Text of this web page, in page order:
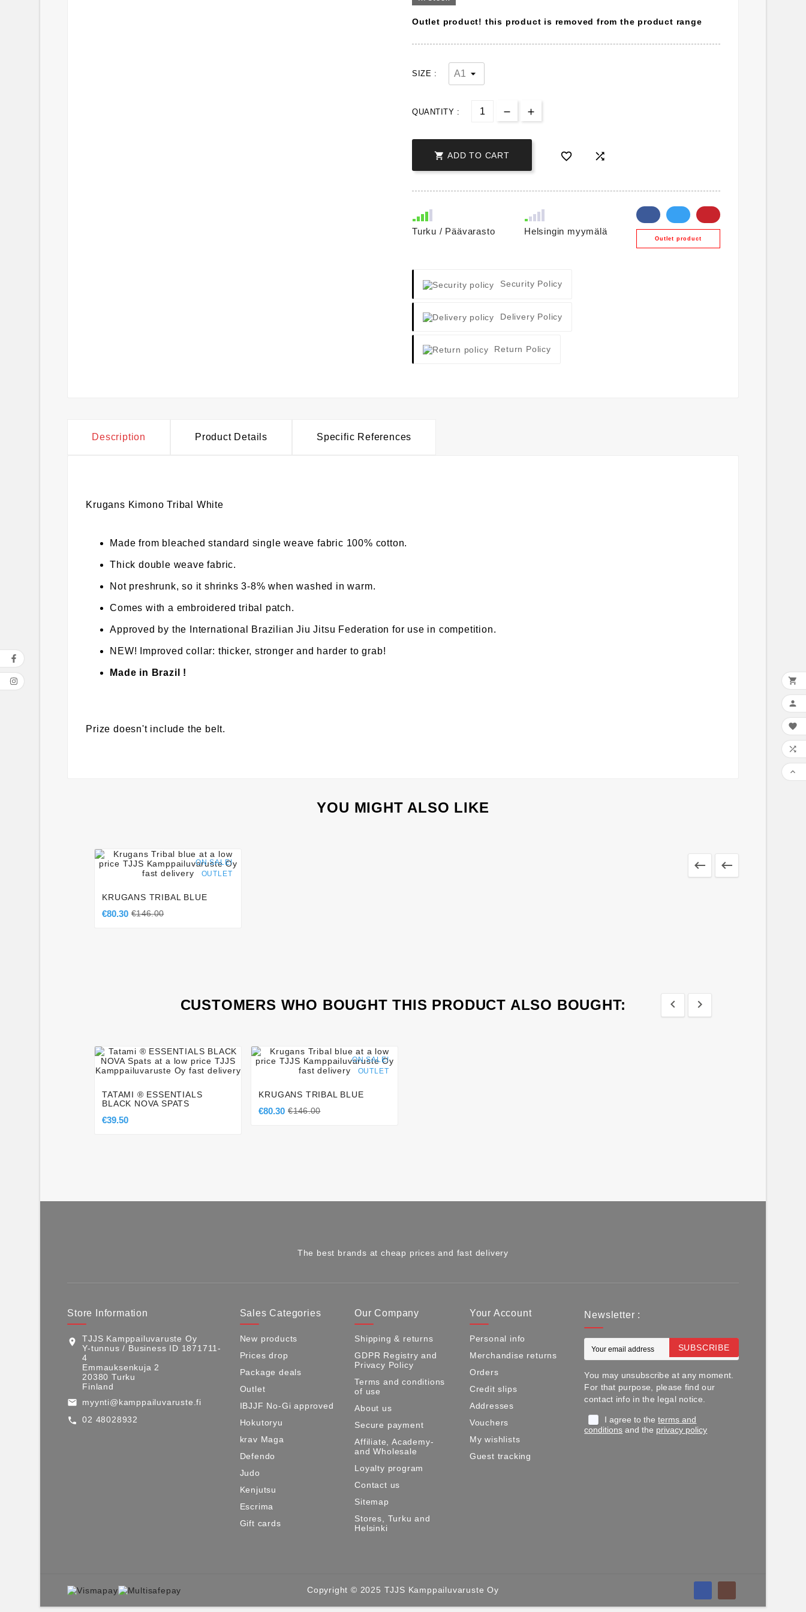
Outlet product! this product is removed from the product range
SIZE :
QUANTITY :
 ADD TO CART  
Turku / Päävarasto Helsingin myymälä
Outlet product
Security Policy
Delivery Policy
Return Policy
Description Product Details Specific References
Krugans Kimono Tribal White
Made from bleached standard single weave fabric 100% cotton.
Thick double weave fabric.
Not preshrunk, so it shrinks 3-8% when washed in warm.
Comes with a embroidered tribal patch.
Approved by the International Brazilian Jiu Jitsu Federation for use in competition.
NEW! Improved collar: thicker, stronger and harder to grab!
Made in Brazil !
Prize doesn't include the belt.
YOU MIGHT ALSO LIKE
 
ON SALE!
OUTLET
   
KRUGANS TRIBAL BLUE
€80.30 €146.00
CUSTOMERS WHO BOUGHT THIS PRODUCT ALSO BOUGHT:  
   
TATAMI ® ESSENTIALS
BLACK NOVA SPATS
€39.50
ON SALE!
OUTLET
   
KRUGANS TRIBAL BLUE
€80.30 €146.00
The best brands at cheap prices and fast delivery
Store Information
location_on
TJJS Kamppailuvaruste Oy
Y-tunnus / Business ID 1871711-
4
Emmauksenkuja 2
20380 Turku
Finland
email myynti@kamppailuvaruste.fi
call 02 48028932
Sales Categories
New products
Prices drop
Package deals
Outlet
IBJJF No-Gi approved
Hokutoryu
krav Maga
Defendo
Judo
Kenjutsu
Escrima
Gift cards
Our Company
Shipping & returns
GDPR Registry and
Privacy Policy
Terms and conditions
of use
About us
Secure payment
Affiliate, Academy-
and Wholesale
Loyalty program
Contact us
Sitemap
Stores, Turku and
Helsinki
Your Account
Personal info
Merchandise returns
Orders
Credit slips
Addresses
Vouchers
My wishlists
Guest tracking
Newsletter :
SUBSCRIBE
You may unsubscribe at any moment.
For that purpose, please find our
contact info in the legal notice.
I agree to theterms and
conditions and the privacy policy





Copyright © 2025 TJJS Kamppailuvaruste Oy